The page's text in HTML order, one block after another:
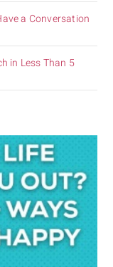
a Conversation
in Less Than 5